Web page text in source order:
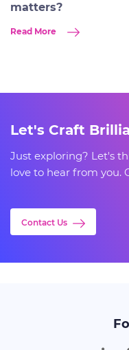
matters?
Read More
Let's Craft
Just exploring? Let's
love to hear from you.
Contact Us